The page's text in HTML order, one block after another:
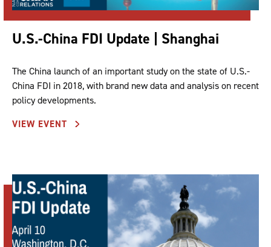
U.S.-China FDI Update | Shanghai
The China launch of an important study on the state of U.S.-
China FDI in 2018, with brand new data and analysis on recent
policy developments.
VIEW EVENT